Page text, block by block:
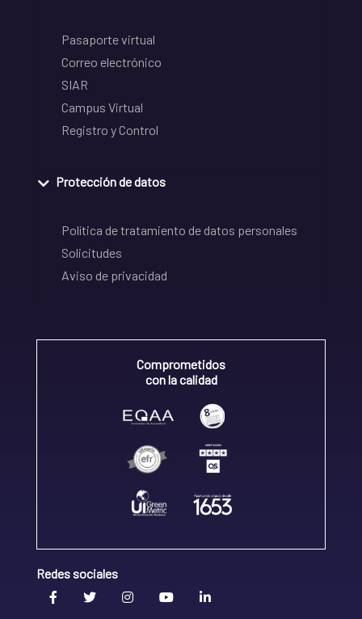
Pasaporte virtual
Correo electrónico
SIAR
Campus Virtual
Registro y Control
Protección de datos
Política de tratamiento de datos personales
Solicitudes
Aviso de privacidad
Comprometidos
con la calidad
Redes sociales